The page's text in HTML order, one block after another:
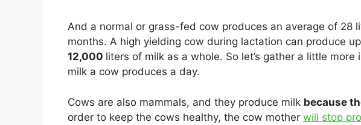
And a normal or grass-fed cow produces an average of 28
months. A high yielding cow during lactation can produce
12,000 liters of milk as a whole. So let’s gather a little
milk a cow produces a day.
Cows are also mammals, and they produce milk because
order to keep the cows healthy, the cow mother will stop